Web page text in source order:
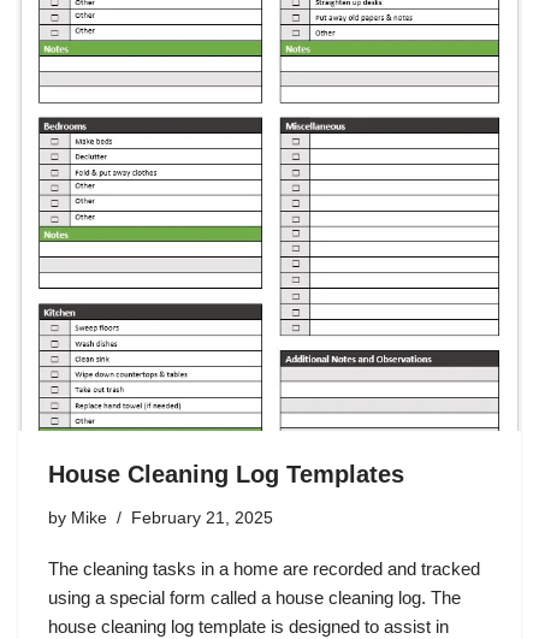
House Cleaning Log Templates
by Mike February 21, 2025
The cleaning tasks in a home are recorded and tracked
using a special form called a house cleaning log. The
house cleaning log template is designed to assist in